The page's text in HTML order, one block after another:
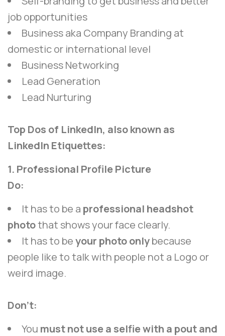
job opportunities
Business aka Company Branding at
domestic or international level
Business Networking
Lead Generation
Lead Nurturing
Top Dos of LinkedIn, also known as
LinkedIn Etiquettes:
1. Professional Profile Picture
Do:
It has to be a professional headshot
photothat shows your face clearly.
It has to beyour photo onlybecause
people like to talk with people not a Logo or
weird image.
Don’t:
You must not use a selfie with a pout and